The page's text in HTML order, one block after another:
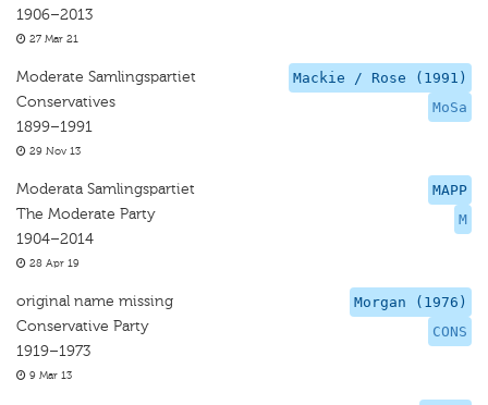
1906–2013
27 Mar 21
Mackie / Rose (1991)
MoSa
Moderate Samlingspartiet
Conservatives
1899–1991
29 Nov 13
MAPP
M
Moderata Samlingspartiet
The Moderate Party
1904–2014
28 Apr 19
Morgan (1976)
CONS
original name missing
Conservative Party
1919–1973
9 Mar 13